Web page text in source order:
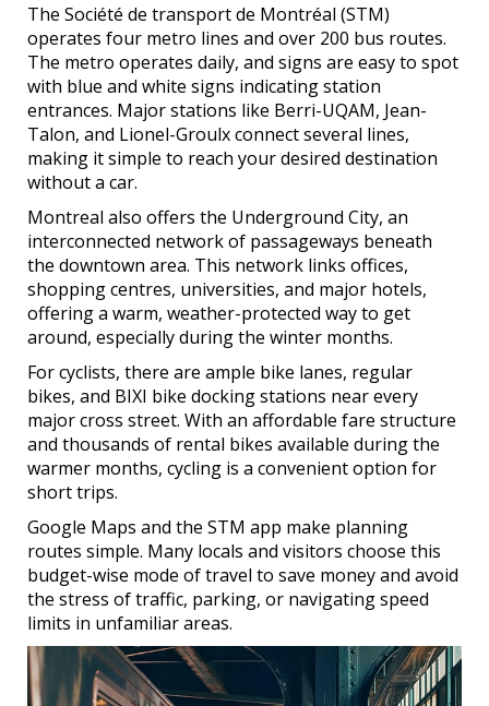
The Société de transport de Montréal (STM)
operates four metro lines and over 200 bus routes.
The metro operates daily, and signs are easy to spot
with blue and white signs indicating station
entrances. Major stations like Berri-UQAM, Jean-
Talon, and Lionel-Groulx connect several lines,
making it simple to reach your desired destination
without a car.
Montreal also offers the Underground City, an
interconnected network of passageways beneath
the downtown area. This network links offices,
shopping centres, universities, and major hotels,
offering a warm, weather-protected way to get
around, especially during the winter months.
For cyclists, there are ample bike lanes, regular
bikes, and BIXI bike docking stations near every
major cross street. With an affordable fare structure
and thousands of rental bikes available during the
warmer months, cycling is a convenient option for
short trips.
Google Maps and the STM app make planning
routes simple. Many locals and visitors choose this
budget-wise mode of travel to save money and avoid
the stress of traffic, parking, or navigating speed
limits in unfamiliar areas.